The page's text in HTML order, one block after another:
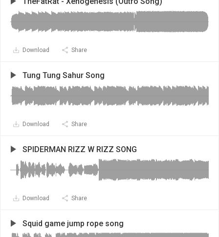
Download Share
Tung Tung Sahur Song
Download Share
SPIDERMAN RIZZ W RIZZ SONG
Download Share
Squid game jump rope song